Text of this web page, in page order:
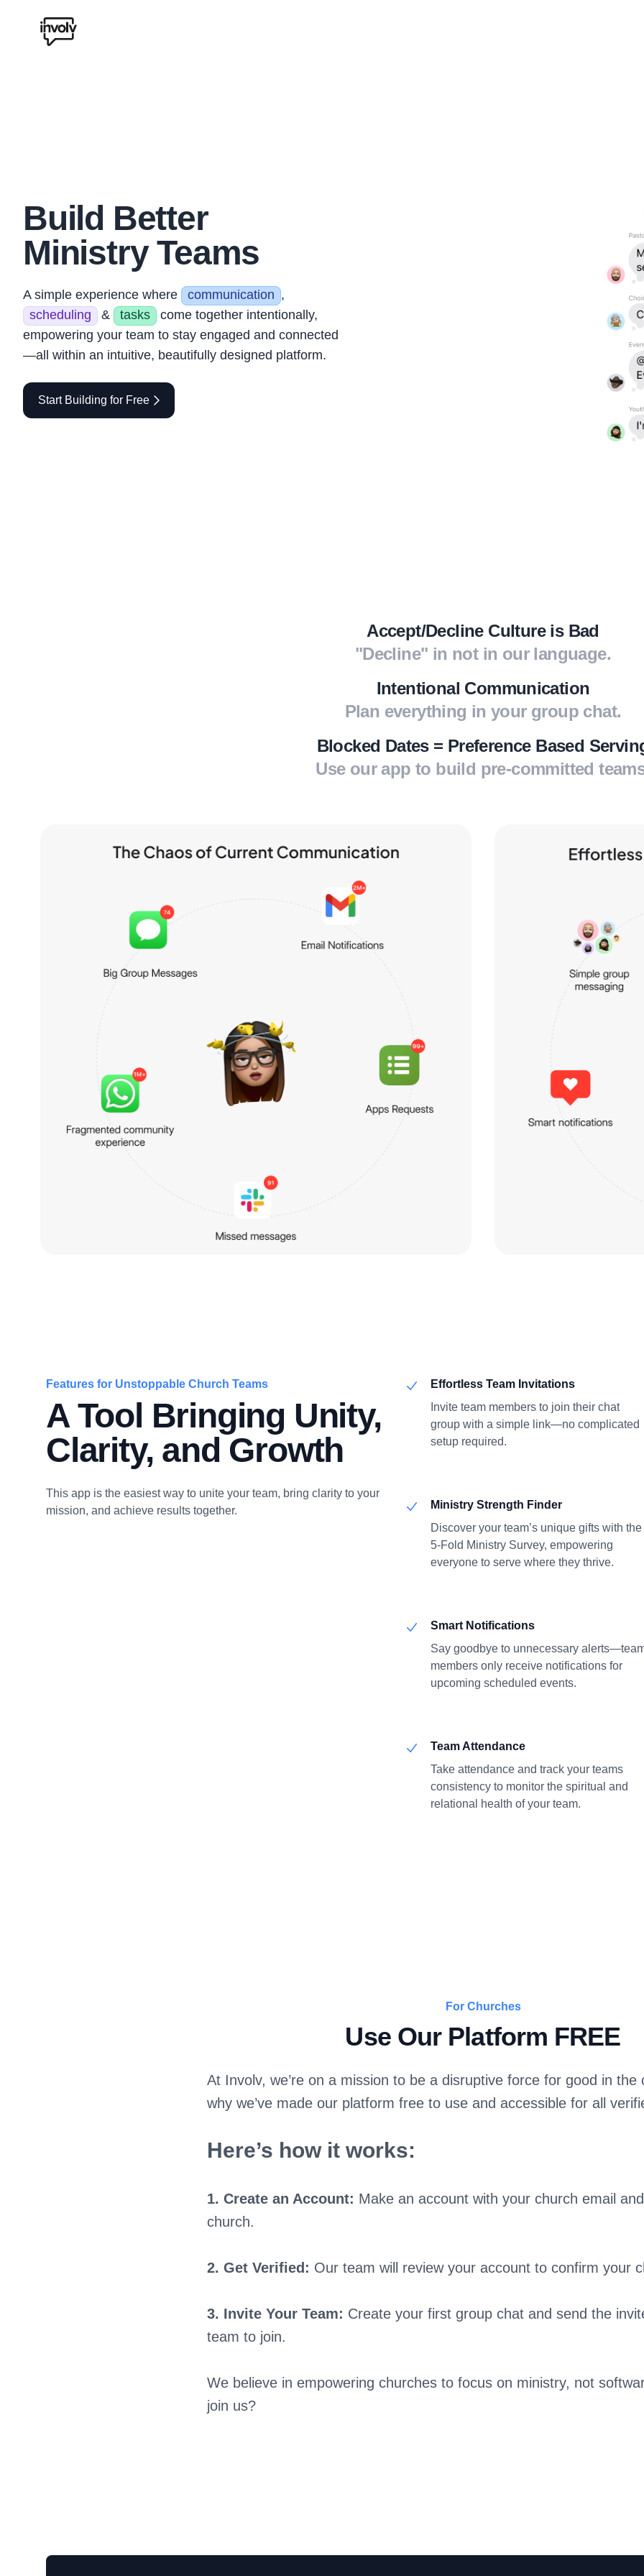
Involv Chat Logo
Build Better
Ministry Teams
A simple experience where communication ,
scheduling
& tasks
come together intentionally,
empowering your team to stay engaged and connected
—all within an intuitive, beautifully designed platform.
Start Building for Free
Accept/Decline Culture is Bad
"Decline" in not in our language.
Intentional Communication
Plan everything in your group chat.
Blocked Dates = Preference Based
Use our app to build pre-committed
Features for Unstoppable Church Teams
A Tool Bringing Unity,
Clarity, and Growth
This app is the easiest way to unite your team, bring clarity to your
mission, and achieve results together.
Effortless Team Invitations
Invite team members to join their chat
group with a simple link—no complicated
setup required.
Ministry Strength Finder
Discover your team’s unique gifts with the
5-Fold Ministry Survey, empowering
everyone to serve where they thrive.
Smart Notifications
Say goodbye to unnecessary
members only receive notifications for
upcoming scheduled events.
Team Attendance
Take attendance and track your teams
consistency to monitor the spiritual and
relational health of your team.
For Churches
Use Our Platform FREE
At Involv, we’re on a mission to be a disruptive force for good in the
why we’ve made our platform free to use and accessible for all
Here’s how it works:
1. Create an Account: Make an account with your church email
church.
2. Get Verified: Our team will review your account to confirm your
3. Invite Your Team: Create your first group chat and send the
team to join.
We believe in empowering churches to focus on ministry, not
join us?